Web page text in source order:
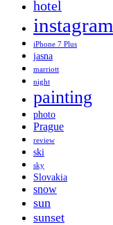
hotel
instagram
iPhone 7 Plus
jasna
marriott
night
painting
photo
Prague
review
ski
sky
Slovakia
snow
sun
sunset